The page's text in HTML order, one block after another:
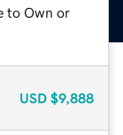
to Own or
USD $9,888